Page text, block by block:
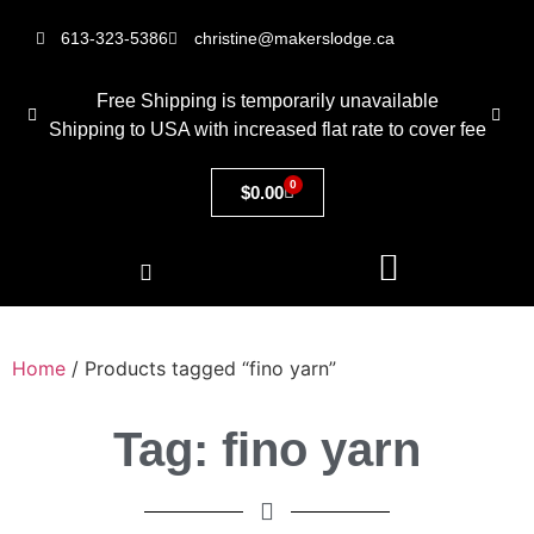
613-323-5386 christine@makerslodge.ca
Free Shipping is temporarily unavailable
Shipping to USA with increased flat rate to cover fee
$0.00 0
Home / Products tagged “fino yarn”
Tag: fino yarn